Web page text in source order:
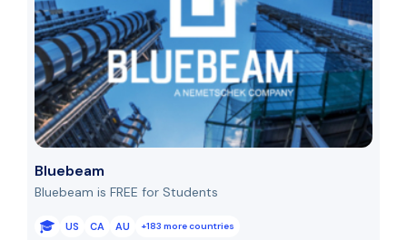
Bluebeam
Bluebeam is FREE for Students
US CA AU +183 more countries